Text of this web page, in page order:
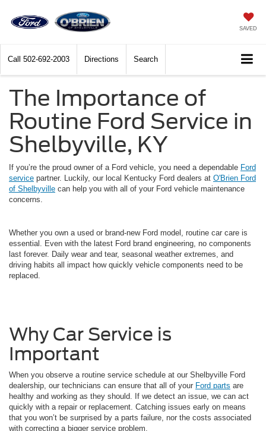
SAVED
Call 502-692-2003 Directions Search
The Importance of
Routine Ford Service in
Shelbyville, KY
If you’re the proud owner of a Ford vehicle, you need a dependable Ford
service partner. Luckily, our local Kentucky Ford dealers at O'Brien Ford
of Shelbyville can help you with all of your Ford vehicle maintenance
concerns.
Whether you own a used or brand-new Ford model, routine car care is
essential. Even with the latest Ford brand engineering, no components
last forever. Daily wear and tear, seasonal weather extremes, and
driving habits all impact how quickly vehicle components need to be
replaced.
Why Car Service is
Important
When you observe a routine service schedule at our Shelbyville Ford
dealership, our technicians can ensure that all of your Ford parts are
healthy and working as they should. If we detect an issue, we can act
quickly with a repair or replacement. Catching issues early on means
that you won’t be surprised by a parts failure, nor the costs associated
with correcting a bigger service problem.